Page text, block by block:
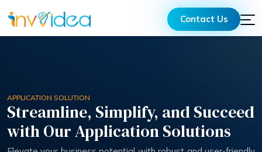
Contact Us
APPLICATION SOLUTION
Streamline, Simplify, and Succeed
with Our Application Solutions